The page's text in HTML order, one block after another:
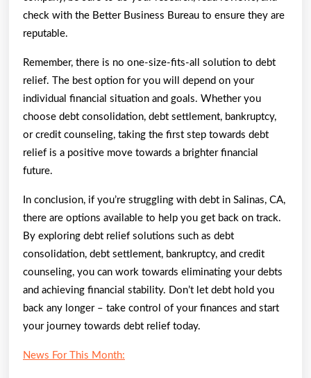
check with the Better Business Bureau to ensure they are
reputable.
Remember, there is no one-size-fits-all solution to debt
relief. The best option for you will depend on your
individual financial situation and goals. Whether you
choose debt consolidation, debt settlement, bankruptcy,
or credit counseling, taking the first step towards debt
relief is a positive move towards a brighter financial
future.
In conclusion, if you’re struggling with debt in Salinas, CA,
there are options available to help you get back on track.
By exploring debt relief solutions such as debt
consolidation, debt settlement, bankruptcy, and credit
counseling, you can work towards eliminating your debts
and achieving financial stability. Don’t let debt hold you
back any longer – take control of your finances and start
your journey towards debt relief today.
News For This Month: